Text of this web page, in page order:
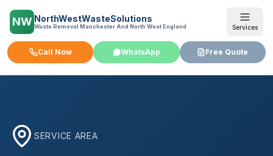
NW NorthWestWasteSolutions
Waste Removal Manchester And North West England Services
Call Now WhatsApp Free Quote
SERVICE AREA